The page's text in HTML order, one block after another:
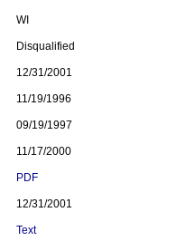
WI
Disqualified
12/31/2001
11/19/1996
09/19/1997
11/17/2000
PDF
12/31/2001
Text